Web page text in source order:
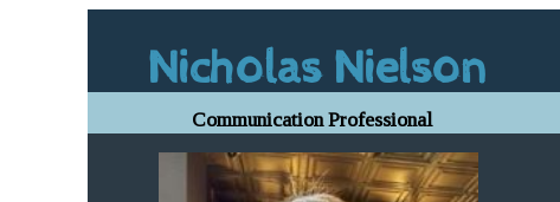
Nicholas Nielson
Communication Professional